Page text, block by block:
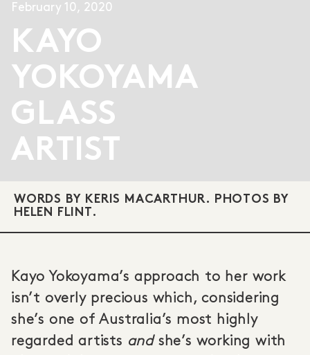
February 10, 2020
KAYO
YOKOYAMA
GLASS
ARTIST
WORDS BY KERIS MACARTHUR. PHOTOS BY
HELEN FLINT.
Kayo Yokoyama’s approach to her work
isn’t overly precious which, considering
she’s one of Australia’s most highly
regarded artists and she’s working with